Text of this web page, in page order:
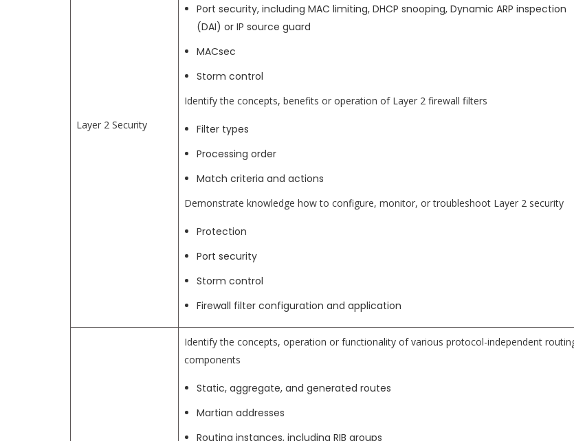
Layer 2 Security
Port security, including MAC limiting, DHCP snooping, Dynamic ARP inspection
(DAI) or IP source guard
MACsec
Storm control
Identify the concepts, benefits or operation of Layer 2 firewall filters
Filter types
Processing order
Match criteria and actions
Demonstrate knowledge how to configure, monitor, or troubleshoot Layer 2 security
Protection
Port security
Storm control
Firewall filter configuration and application
Identify the concepts, operation or functionality of various protocol-independent
components
Static, aggregate, and generated routes
Martian addresses
Routing instances, including RIB groups